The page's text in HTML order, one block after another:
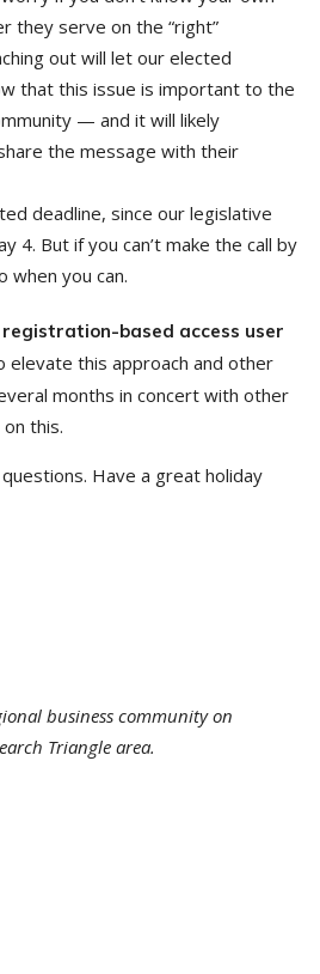
they serve on the “right”
out will let our elected
that this issue is important to the
— and it will likely
the message with their
deadline, since our legislative
4. But if you can’t make the call by
when you can.
based access user
elevate this approach and other
months in concert with other
this.
Have a great holiday
business community on
Triangle area.